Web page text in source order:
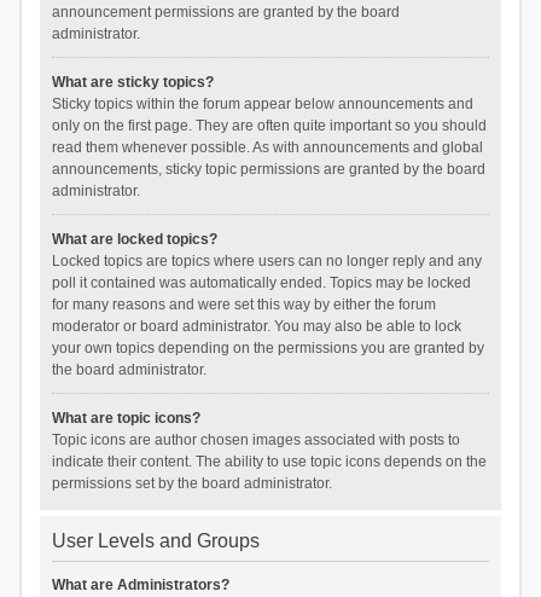
announcement permissions are granted by the board
administrator.
What are sticky topics?
Sticky topics within the forum appear below announcements and
only on the first page. They are often quite important so you should
read them whenever possible. As with announcements and global
announcements, sticky topic permissions are granted by the board
administrator.
What are locked topics?
Locked topics are topics where users can no longer reply and any
poll it contained was automatically ended. Topics may be locked
for many reasons and were set this way by either the forum
moderator or board administrator. You may also be able to lock
your own topics depending on the permissions you are granted by
the board administrator.
What are topic icons?
Topic icons are author chosen images associated with posts to
indicate their content. The ability to use topic icons depends on the
permissions set by the board administrator.
User Levels and Groups
What are Administrators?